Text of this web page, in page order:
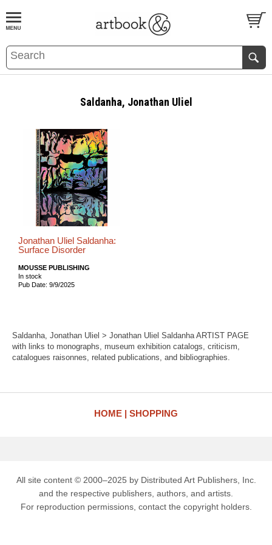
BOOKS EVENTS AND FEATURES
Saldanha, Jonathan Uliel
Jonathan Uliel Saldanha:
Surface Disorder
MOUSSE PUBLISHING
In stock
Pub Date: 9/9/2025
Saldanha, Jonathan Uliel > Jonathan Uliel Saldanha ARTIST PAGE
with links to monographs, museum exhibition catalogs, criticism,
catalogues raisonnes, related publications, and bibliographies.
HOME SHOPPING
All site content © 2000–2025 by Distributed Art Publishers, Inc.
and the respective publishers, authors, and artists.
For reproduction permissions, contact the copyright holders.